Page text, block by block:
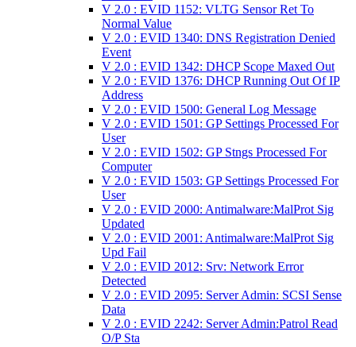
V 2.0 : EVID 1152: VLTG Sensor Ret To
Normal Value
V 2.0 : EVID 1340: DNS Registration Denied
Event
V 2.0 : EVID 1342: DHCP Scope Maxed Out
V 2.0 : EVID 1376: DHCP Running Out Of IP
Address
V 2.0 : EVID 1500: General Log Message
V 2.0 : EVID 1501: GP Settings Processed For
User
V 2.0 : EVID 1502: GP Stngs Processed For
Computer
V 2.0 : EVID 1503: GP Settings Processed For
User
V 2.0 : EVID 2000: Antimalware:MalProt Sig
Updated
V 2.0 : EVID 2001: Antimalware:MalProt Sig
Upd Fail
V 2.0 : EVID 2012: Srv: Network Error
Detected
V 2.0 : EVID 2095: Server Admin: SCSI Sense
Data
V 2.0 : EVID 2242: Server Admin:Patrol Read
O/P Sta